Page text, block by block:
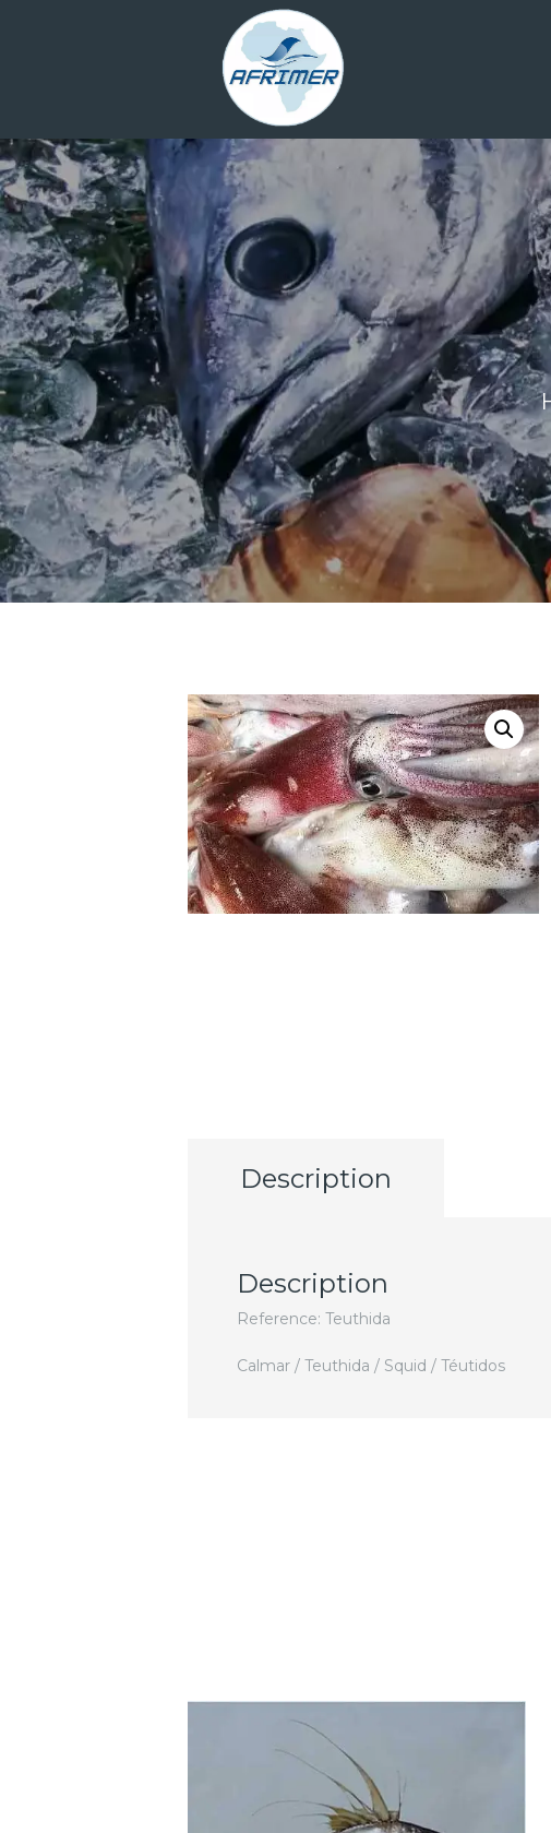
Description
Description
Reference: Teuthida
Calmar / Teuthida / Squid / Téutidos